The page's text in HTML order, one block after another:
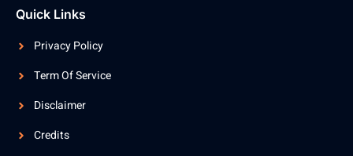
Quick Links
Privacy Policy
Term Of Service
Disclaimer
Credits